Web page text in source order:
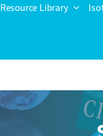
Resource Library